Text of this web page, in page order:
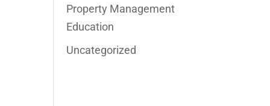
Property Management
Education
Uncategorized